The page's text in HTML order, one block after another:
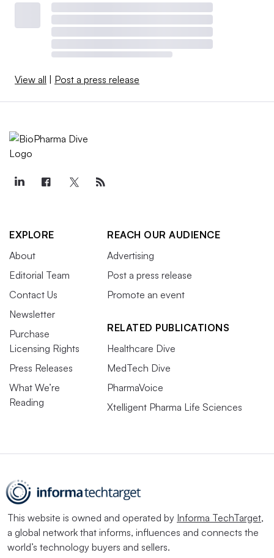
View all Post a press release
EXPLORE
About
Editorial Team
Contact Us
Newsletter
Purchase
Licensing Rights
Press Releases
What We’re
Reading
REACH OUR AUDIENCE
Advertising
Post a press release
Promote an event
RELATED PUBLICATIONS
Healthcare Dive
MedTech Dive
PharmaVoice
Xtelligent Pharma Life Sciences
This website is owned and operated by Informa TechTarget,
a global network that informs, influences and connects the
world’s technology buyers and sellers.